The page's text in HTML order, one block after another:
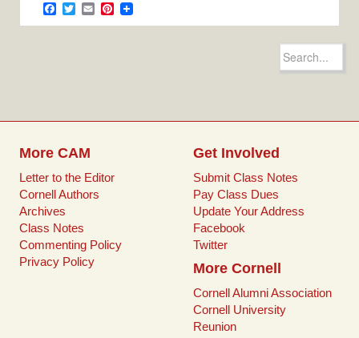
F
E
P
Search
for:
More CAM
Letter to the Editor
Cornell Authors
Archives
Class Notes
Commenting Policy
Privacy Policy
Get Involved
Submit Class Notes
Pay Class Dues
Update Your Address
Facebook
Twitter
More Cornell
Cornell Alumni Association
Cornell University
Reunion